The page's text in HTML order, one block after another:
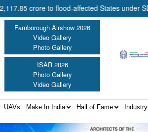
crore to flood-affected States under SDRF ||
Farnborough Airshow 2026
Video Gallery
Photo Gallery
ISAR 2026
Photo Gallery
Video Gallery
UAVs Make In India Hall of Fame Industry